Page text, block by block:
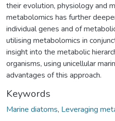
their evolution, physiology and
metabolomics has further
individual genes and of
utilising metabolomics in
insight into the metabolic
organisms, using unicellular
advantages of this approach.
Keywords
Marine diatoms, Leveraging